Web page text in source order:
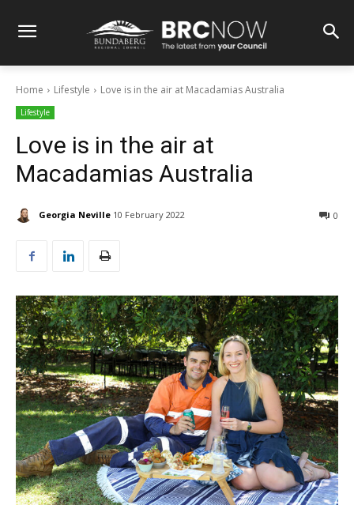
Home Lifestyle Love is in the air at Macadamias Australia
Lifestyle
Love is in the air at
Macadamias Australia
Georgia Neville 10 February 2022 0